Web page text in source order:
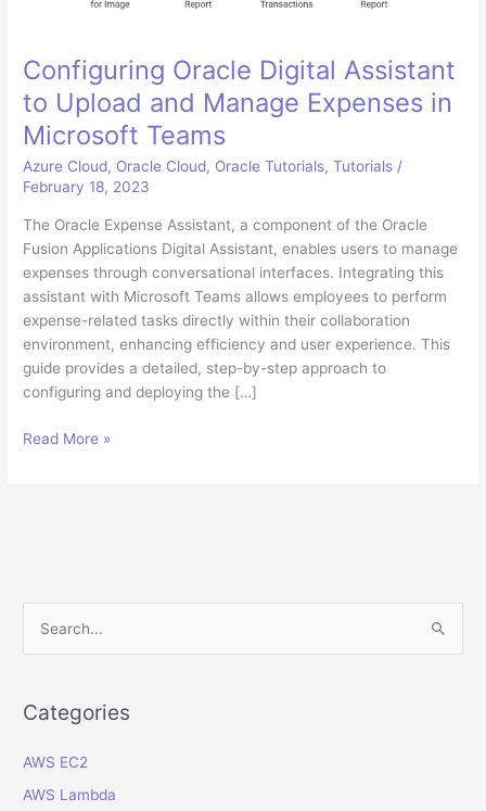
Configuring Oracle Digital Assistant
to Upload and Manage Expenses in
Microsoft Teams
Azure Cloud, Oracle Cloud, Oracle Tutorials,Tutorials /
February 18, 2023
The Oracle Expense Assistant, a component of the Oracle
Fusion Applications Digital Assistant, enables users to manage
expenses through conversational interfaces. Integrating this
assistant with Microsoft Teams allows employees to perform
expense-related tasks directly within their collaboration
environment, enhancing efficiency and user experience. This
guide provides a detailed, step-by-step approach to
configuring and deploying the […]
Configuring
Manage
Expenses
in
Read More »
r
h
f
Categories
AWS EC2
AWS Lambda